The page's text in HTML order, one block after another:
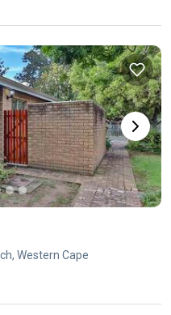
Western Cape